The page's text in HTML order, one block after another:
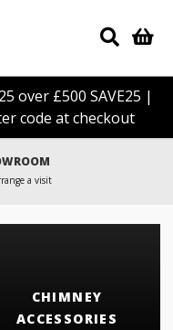
over £500 SAVE25 |
code at checkout
a visit
CHIMNEY
ACCESSORIES